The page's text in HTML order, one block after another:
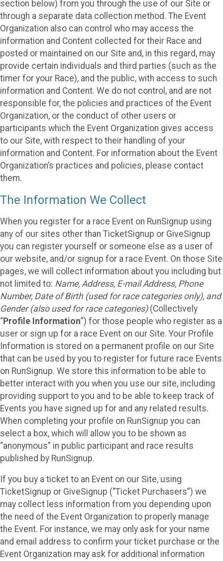
section below) from you through the use of our Site or
through a separate data collection method. The Event
Organization also can control who may access the
information and Content collected for their Race and
posted or maintained on our Site and, in this regard, may
provide certain individuals and third parties (such as the
timer for your Race), and the public, with access to such
information and Content. We do not control, and are not
responsible for, the policies and practices of the Event
Organization, or the conduct of other users or
participants which the Event Organization gives access
to our Site, with respect to their handling of your
information and Content. For information about the Event
Organization’s practices and policies, please contact
them.
The Information We Collect
When you register for a race Event on RunSignup using
any of our sites other than TicketSignup or GiveSignup
you can register yourself or someone else as a user of
our website, and/or signup for a race Event. On those Site
pages, we will collect information about you including but
not limited to: Name, Address, E-mail Address, Phone
Number, Date of Birth (used for race categories only), and
Gender (also used for race categories)(Collectively
“Profile Information”) for those people who register as a
user or sign up for a race Event on our Site. Your Profile
Information is stored on a permanent profile on our Site
that can be used by you to register for future race Events
on RunSignup. We store this information to be able to
better interact with you when you use our site, including
providing support to you and to be able to keep track of
Events you have signed up for and any related results.
When completing your profile on RunSignup you can
select a box, which will allow you to be shown as
“anonymous” in public participant and race results
published by RunSignup.
If you buy a ticket to an Event on our Site, using
TicketSignup or GiveSignup (“Ticket Purchasers”) we
may collect less information from you depending upon
the need of the Event Organization to properly manage
the Event. For instance, we may only ask for your name
and email address to confirm your ticket purchase or the
Event Organization may ask for additional information